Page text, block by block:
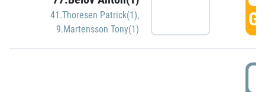
41.Thoresen Patrick(1),
9.Martensson Tony(1)